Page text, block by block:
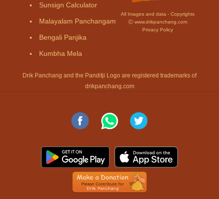
Sunsign Calculator
Malayalam Panchangam
Bengali Panjika
Kumbha Mela
All Images and data - Copyrights
Ⓒ www.drikpanchang.com
Privacy Policy
Drik Panchang and the Panditji Logo are registered trademarks of
drikpanchang.com